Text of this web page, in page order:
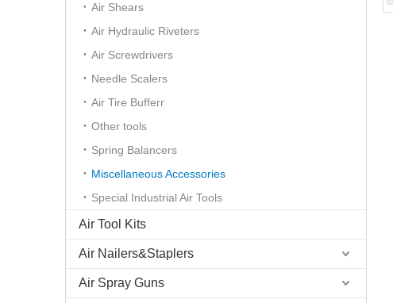
Air Shears
Air Hydraulic Riveters
Air Screwdrivers
Needle Scalers
Air Tire Bufferr
Other tools
Spring Balancers
Miscellaneous Accessories
Special Industrial Air Tools
Air Tool Kits
Air Nailers&Staplers
Air Spray Guns